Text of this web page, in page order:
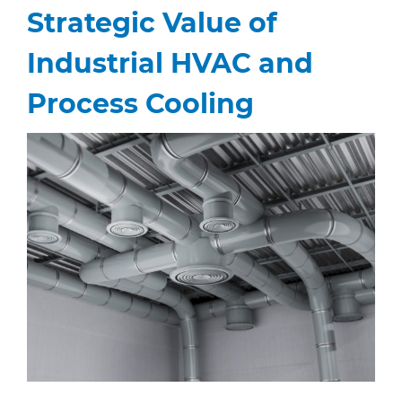
Strategic Value of
Industrial HVAC and
Process Cooling